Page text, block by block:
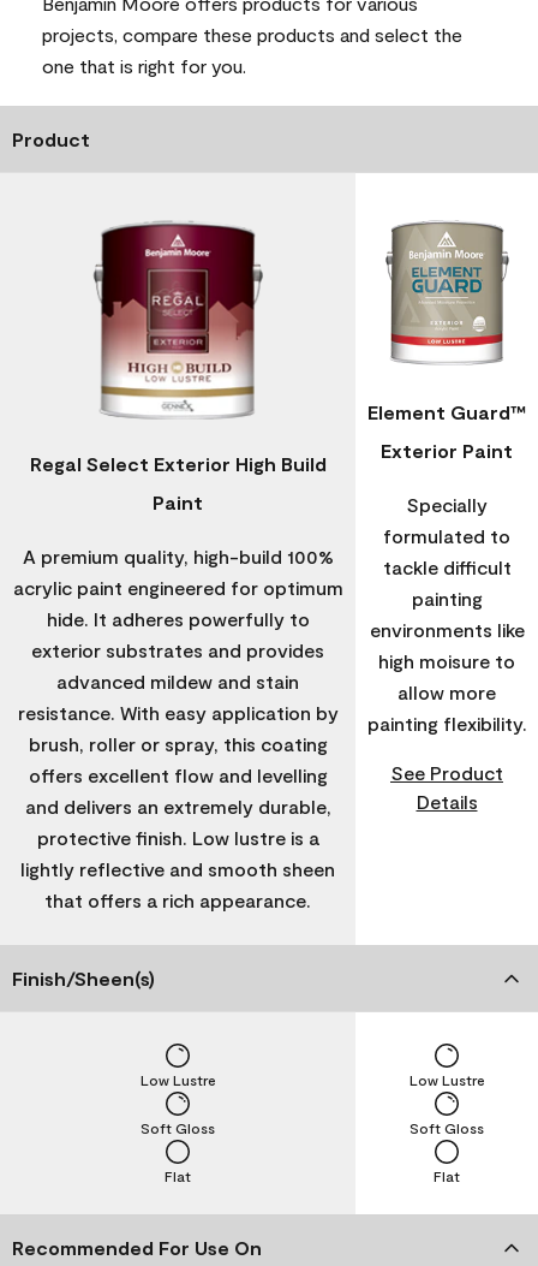
projects, compare these products and select the
one that is right for you.
Product
Regal Select Exterior High Build
Paint
A premium quality, high-build 100%
acrylic paint engineered for optimum
hide. It adheres powerfully to
exterior substrates and provides
advanced mildew and stain
resistance. With easy application by
brush, roller or spray, this coating
offers excellent flow and levelling
and delivers an extremely durable,
protective finish. Low lustre is a
lightly reflective and smooth sheen
that offers a rich appearance.
Element Guard™
Exterior Paint
Specially
formulated to
tackle difficult
painting
environments like
high moisure to
allow more
painting flexibility.
See Product
Details
Finish/Sheen(s)
Flat
Soft Gloss
Low Lustre
Flat
Soft Gloss
Low Lustre
Recommended For Use On